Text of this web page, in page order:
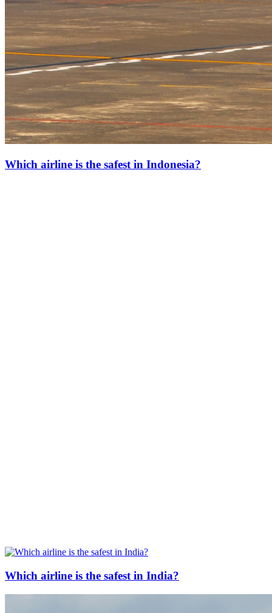
Which airline is the safest in Indonesia?
Which airline is the safest in India?